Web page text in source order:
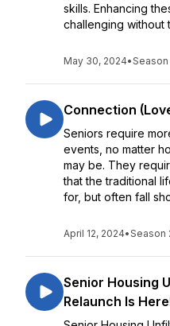
skills. Enhancing
challenging without
May 30, 2024•Season
Connection
Seniors require
events, no matter
may be. They
that the traditional
for, but often fall
April 12, 2024•Season
Senior Housing
Relaunch Is